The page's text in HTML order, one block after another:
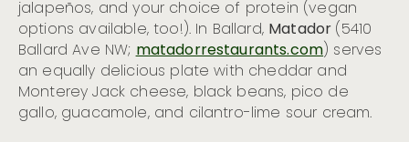
jalapeños, and your choice of protein (vegan
options available, too!). In Ballard, Matador(5410
Ballard Ave NW;matadorrestaurants.com) serves
an equally delicious plate with cheddar and
Monterey Jack cheese, black beans, pico de
gallo, guacamole, and cilantro-lime sour cream.